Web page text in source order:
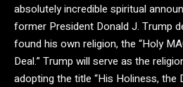
absolutely incredible spiritual
former President Donald J. Trump
found his own religion, the “Holy
Deal.” Trump will serve as the
adopting the title “His Holiness, the